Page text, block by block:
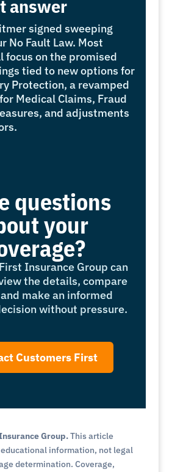
answer
signed sweeping
No Fault Law. Most
focus on the promised
tied to new options for
Protection, a revamped
Medical Claims, Fraud
and adjustments
questions
your
Insurance Group can
the details, compare
make an informed
without pressure.
Customers First
Group.This article
information, not legal
determination. Coverage,